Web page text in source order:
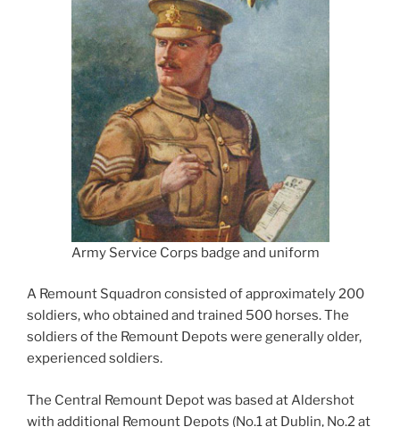
Army Service Corps badge and uniform
A Remount Squadron consisted of approximately 200
soldiers, who obtained and trained 500 horses. The
soldiers of the Remount Depots were generally older,
experienced soldiers.
The Central Remount Depot was based at Aldershot
with additional Remount Depots (No.1 at Dublin, No.2 at